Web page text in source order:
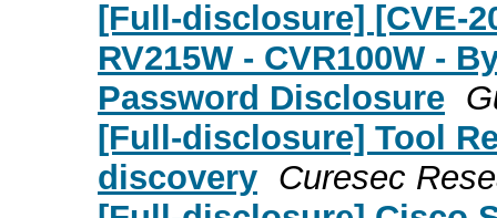
[Full-disclosure] [CVE-
RV215W - CVR100W -
Password Disclosure
[Full-disclosure] Tool
discovery Curesec